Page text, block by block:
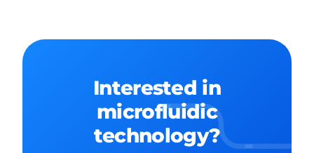
Interested in
microfluidic
technology?